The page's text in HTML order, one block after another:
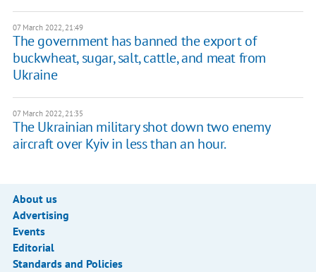
07 March 2022, 21:49
The government has banned the export of
buckwheat, sugar, salt, cattle, and meat from
Ukraine
07 March 2022, 21:35
The Ukrainian military shot down two enemy
aircraft over Kyiv in less than an hour.
About us
Advertising
Events
Editorial
Standards and Policies